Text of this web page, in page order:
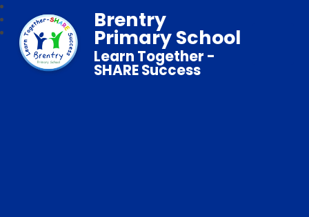
Brentry
Primary School
Learn Together -
SHARE Success